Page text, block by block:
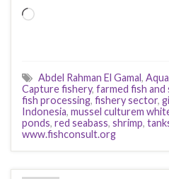
Loading…
Abdel Rahman El Gamal,
Capture fishery, farmed fish and
fish processing, fishery sector,
Indonesia, mussel culturem
ponds, red seabass, shrimp,
www.fishconsult.org